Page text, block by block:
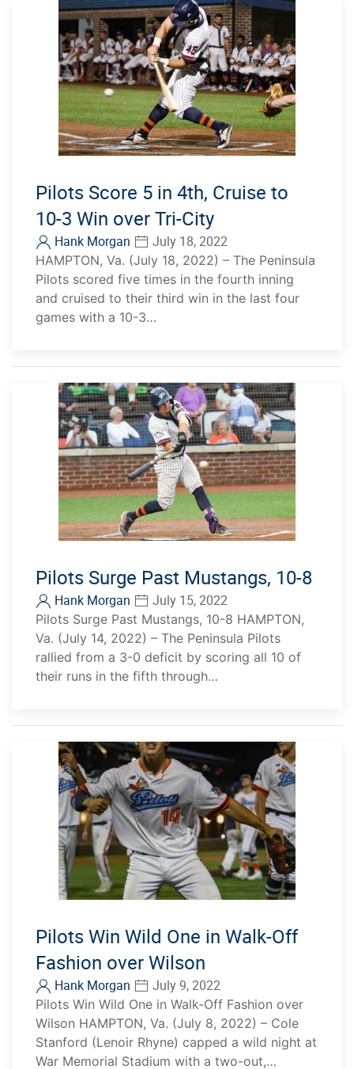
Pilots Score 5 in 4th, Cruise to
10-3 Win over Tri-City
Hank Morgan July 18, 2022
HAMPTON, Va. (July 18, 2022) – The Peninsula
Pilots scored five times in the fourth inning
and cruised to their third win in the last four
games with a 10-3…
Pilots Surge Past Mustangs, 10-8
Hank Morgan July 15, 2022
Pilots Surge Past Mustangs, 10-8 HAMPTON,
Va. (July 14, 2022) – The Peninsula Pilots
rallied from a 3-0 deficit by scoring all 10 of
their runs in the fifth through…
Pilots Win Wild One in Walk-Off
Fashion over Wilson
Hank Morgan July 9, 2022
Pilots Win Wild One in Walk-Off Fashion over
Wilson HAMPTON, Va. (July 8, 2022) – Cole
Stanford (Lenoir Rhyne) capped a wild night at
War Memorial Stadium with a two-out,…